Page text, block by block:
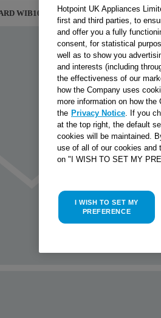
WIB101UK 8KB SW 50464660005
Hotpoint UK Appliances
first and third parties, to
and offer you a fully
consent, for statistical
well as to show you
and interests (including
the effectiveness of our
how the Company uses
more information on how
the Privacy Notice . If you
at the top right, the default
cookies will be maintained.
use of all of our cookies and
on "I WISH TO SET MY
I WISH TO SET MY
PREFERENCE